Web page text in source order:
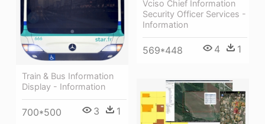
Vciso Chief Information
Security Officer Services -
Information
569*448 4 1
Train & Bus Information
Display - Information
700*500 3 1